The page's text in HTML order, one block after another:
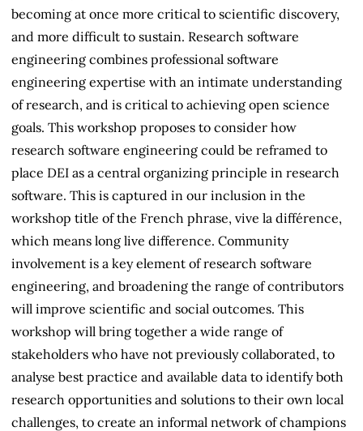
becoming at once more critical to scientific discovery,
and more difficult to sustain. Research software
engineering combines professional software
engineering expertise with an intimate understanding
of research, and is critical to achieving open science
goals. This workshop proposes to consider how
research software engineering could be reframed to
place DEI as a central organizing principle in research
software. This is captured in our inclusion in the
workshop title of the French phrase, vive la différence,
which means long live difference. Community
involvement is a key element of research software
engineering, and broadening the range of contributors
will improve scientific and social outcomes. This
workshop will bring together a wide range of
stakeholders who have not previously collaborated, to
analyse best practice and available data to identify both
research opportunities and solutions to their own local
challenges, to create an informal network of champions